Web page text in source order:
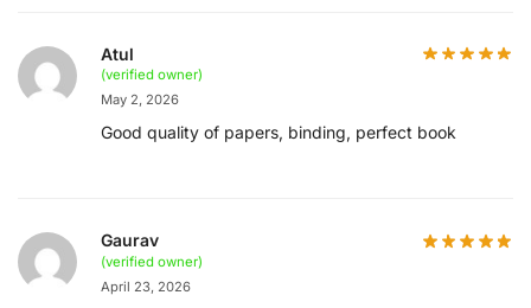
Atul
(verified owner)
May 2, 2026
Good quality of papers, binding, perfect book
Gaurav
(verified owner)
April 23, 2026